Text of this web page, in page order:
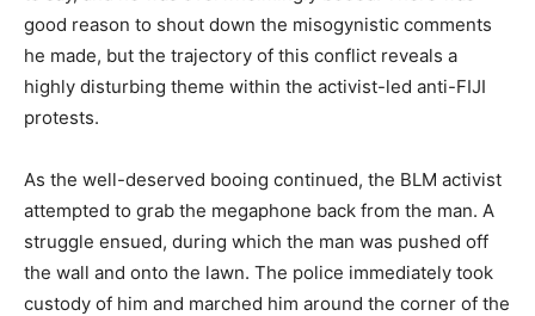
good reason to shout down the misogynistic comments
he made, but the trajectory of this conflict reveals a
highly disturbing theme within the activist-led anti-FIJI
protests.
As the well-deserved booing continued, the BLM activist
attempted to grab the megaphone back from the man. A
struggle ensued, during which the man was pushed off
the wall and onto the lawn. The police immediately took
custody of him and marched him around the corner of the